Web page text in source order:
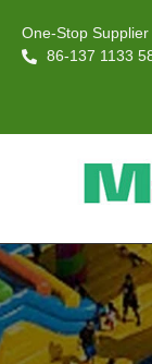
One-Stop
86-137 1133